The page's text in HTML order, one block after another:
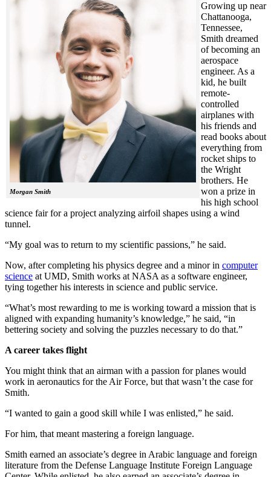
Morgan Smith
Growing up near
Chattanooga,
Tennessee,
Smith dreamed
of becoming an
aerospace
engineer. As a
kid, he built
remote-
controlled
airplanes with
his friends and
read books about
everything from
rocket ships to
the Wright
brothers. He
won a prize in
his high school
science fair for a project analyzing airfoil shapes using a wind
tunnel.
“My goal was to return to my scientific passions,” he said.
Now, after completing his physics degree and a minor in computer
science at UMD, Smith works at NASA as a software engineer,
tying together his interests in science and public service.
“What’s most rewarding to me is working toward a mission that is
aligned with expanding humanity’s knowledge,” he said, “in
bettering society and solving the puzzles necessary to do that.”
A career takes flight
You might think that an airman with a passion for planes would
work in aeronautics for the Air Force, but that wasn’t the case for
Smith.
“I wanted to gain a good skill while I was enlisted,” he said.
For him, that meant mastering a foreign language.
Smith earned an associate’s degree in Arabic language and foreign
literature from the Defense Language Institute Foreign Language